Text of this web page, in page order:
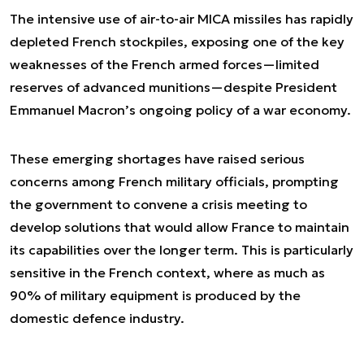
The intensive use of air-to-air MICA missiles has rapidly
depleted French stockpiles, exposing one of the key
weaknesses of the French armed forces—limited
reserves of advanced munitions—despite President
Emmanuel Macron’s ongoing policy of a war economy.
These emerging shortages have raised serious
concerns among French military officials, prompting
the government to convene a crisis meeting to
develop solutions that would allow France to maintain
its capabilities over the longer term. This is particularly
sensitive in the French context, where as much as
90% of military equipment is produced by the
domestic defence industry.